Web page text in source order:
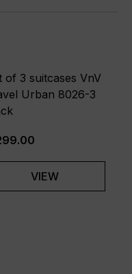
of 3 suitcases VnV
Urban 8026-3
VIEW